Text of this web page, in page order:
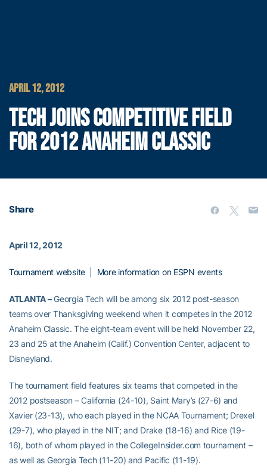
APRIL 12, 2012
TECH JOINS COMPETITIVE FIELD
FOR 2012 ANAHEIM CLASSIC
Share
April 12, 2012
Tournament website| More information on ESPN events
ATLANTA –Georgia Tech will be among six 2012 post-season
teams over Thanksgiving weekend when it competes in the 2012
Anaheim Classic. The eight-team event will be held November 22,
23 and 25 at the Anaheim (Calif.) Convention Center, adjacent to
Disneyland.
The tournament field features six teams that competed in the
2012 postseason – California (24-10), Saint Mary’s (27-6) and
Xavier (23-13), who each played in the NCAA Tournament; Drexel
(29-7), who played in the NIT; and Drake (18-16) and Rice (19-
16), both of whom played in the CollegeInsider.com tournament –
as well as Georgia Tech (11-20) and Pacific (11-19).